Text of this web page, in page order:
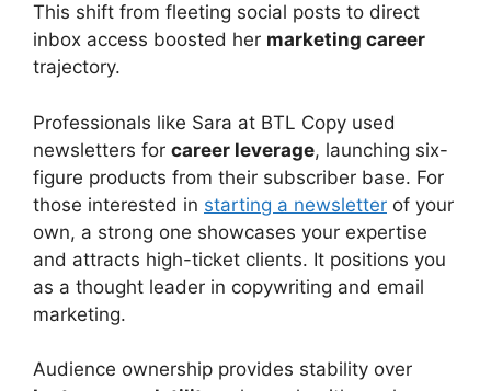
This shift from fleeting social posts to direct
inbox access boosted her marketing career
trajectory.
Professionals like Sara at BTL Copy used
newsletters for career leverage, launching six-
figure products from their subscriber base. For
those interested in starting a newsletter of your
own, a strong one showcases your expertise
and attracts high-ticket clients. It positions you
as a thought leader in copywriting and email
marketing.
Audience ownership provides stability over